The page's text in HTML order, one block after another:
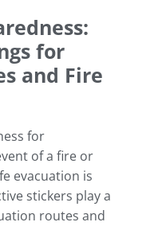
for
and Fire
for
of a fire or
evacuation is
stickers play a
routes and